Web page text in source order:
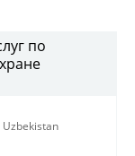
по
Uzbekistan